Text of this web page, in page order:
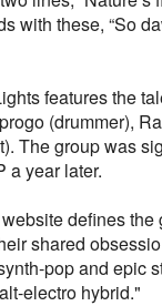
with these, “So
features the
(drummer),
The group was
a year later.
defines
shared
pop and epic
electro hybrid."